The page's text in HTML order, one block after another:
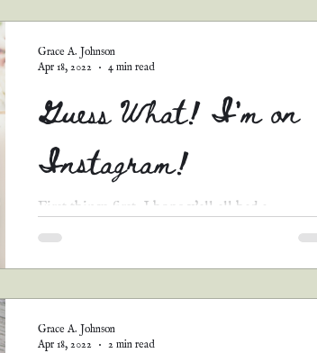
go in your Christian romance anthology...
Guess What! I'm on
Instagram!
First things first, I hope y'all all had a
TREMENDOUSLY blessed Easter and Holy
(she lives...
Grace A. Johnson
Apr 18, 2022
4 min read
Grace A. Johnson
Apr 18, 2022
2 min read